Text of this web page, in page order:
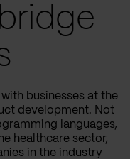
with businesses at the
development. Not
languages,
healthcare sector,
in the industry